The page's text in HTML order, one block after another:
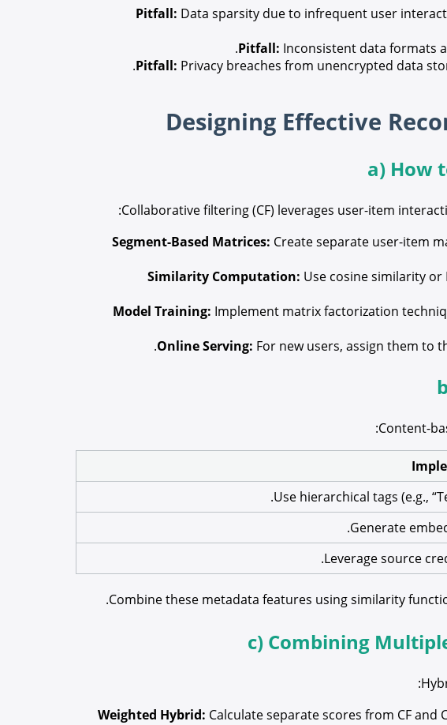
Pitfall: Data sparsity due to infrequent user
Pitfall: Inconsistent data formats
Pitfall: Privacy breaches from unencrypted data
a) How
Collaborative filtering (CF) leverages user-item
Segment-Based Matrices: Create separate user-item
Similarity Computation: Use cosine similarity
Model Training: Implement matrix factorization
Online Serving: For new users, assign them to
Content-
Use hierarchical tags (e.g.,
Generate
Leverage source
Combine these metadata features using similarity
c) Combining
Weighted Hybrid: Calculate separate scores from CF and